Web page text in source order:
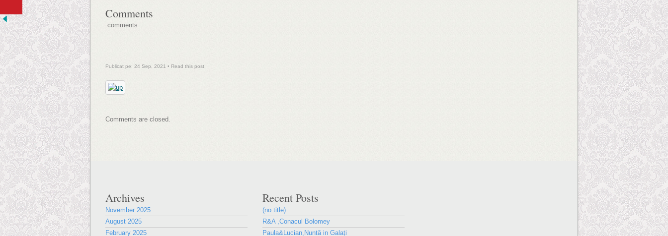
Comments
comments
Publicat pe: 24 Sep, 2021 • Read this post
Comments are closed.
Archives
November 2025
August 2025
February 2025
Recent Posts
(no title)
R&A ,Conacul Bolomey
Paula&Lucian,Nuntă in Galați